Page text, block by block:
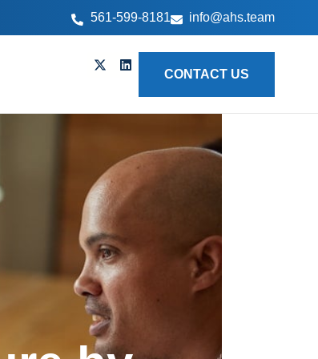
561-599-8181 info@ahs.team
CONTACT US